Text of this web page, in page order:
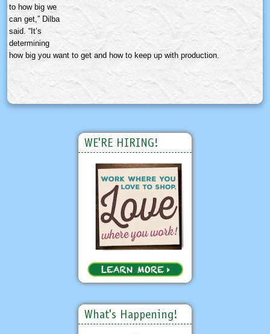
to how big we
can get,” Dilba
said. “It’s
determining
how big you want to get and how to keep up with production.
WE'RE HIRING!
What's Happening!